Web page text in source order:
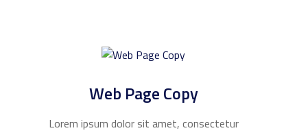
Web Page Copy
Lorem ipsum dolor sit amet, consectetur